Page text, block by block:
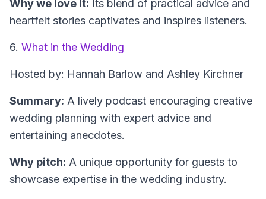
Why we love it: Its blend of practical advice and
heartfelt stories captivates and inspires listeners.
6. What in the Wedding
Hosted by: Hannah Barlow and Ashley Kirchner
Summary: A lively podcast encouraging creative
wedding planning with expert advice and
entertaining anecdotes.
Why pitch: A unique opportunity for guests to
showcase expertise in the wedding industry.